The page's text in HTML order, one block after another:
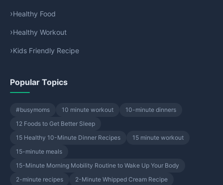
Healthy Food
Healthy Workout
Kids Friendly Recipe
Popular Topics
#busymoms 10 minute workout
10-minute dinners
12 Foods to Get Better Sleep
15 Healthy 10-Minute Dinner Recipes
15 minute workout
15-minute meals
15-Minute Morning Mobility Routine to Wake Up Your Body
2-minute recipes
2-Minute Whipped Cream Recipe